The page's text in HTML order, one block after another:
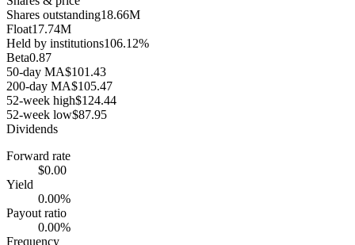
Shares outstanding18.66M
Float17.74M
Held by institutions106.12%
Beta0.87
50-day MA$101.43
200-day MA$105.47
52-week high$124.44
52-week low$87.95
Dividends
Forward rate
$0.00
Yield
0.00%
Payout ratio
0.00%
Frequency